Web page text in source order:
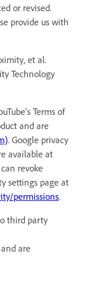
or revised.
provide us with
et al.
Technology
Terms of
and are
. Google privacy
available at
can revoke
settings page at
permissions.
third party
and are